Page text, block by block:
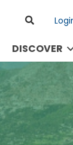
DISCOVER